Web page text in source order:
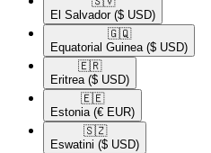
El Salvador ($ USD)
🇬🇶​
Equatorial Guinea ($ USD)
🇪🇷​
Eritrea ($ USD)
🇪🇪​
Estonia (€ EUR)
🇸🇿​
Eswatini ($ USD)